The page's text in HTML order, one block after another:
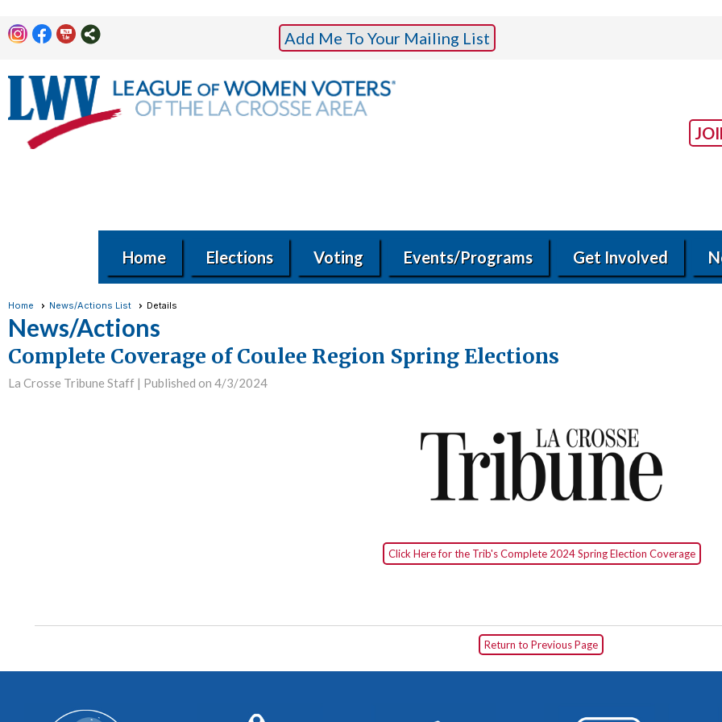
Add Me To Your Mailing List
Home Elections Voting Events/Programs Get Involved
Home News/Actions List Details
News/Actions
Complete Coverage of Coulee Region Spring Elections
La Crosse Tribune Staff | Published on 4/3/2024
Click Here for the Trib's Complete 2024 Spring Election Coverage
Return to Previous Page